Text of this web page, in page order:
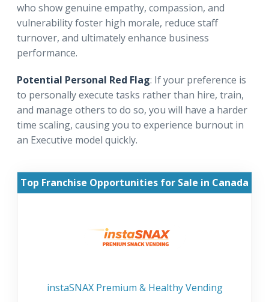
who show genuine empathy, compassion, and
vulnerability foster high morale, reduce staff
turnover, and ultimately enhance business
performance.
Potential Personal Red Flag: If your preference is
to personally execute tasks rather than hire, train,
and manage others to do so, you will have a harder
time scaling, causing you to experience burnout in
an Executive model quickly.
Top Franchise Opportunities for Sale in Canada
instaSNAX Premium & Healthy Vending